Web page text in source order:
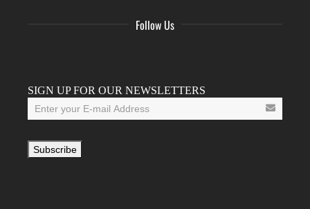
Follow Us
SIGN UP FOR OUR NEWSLETTERS